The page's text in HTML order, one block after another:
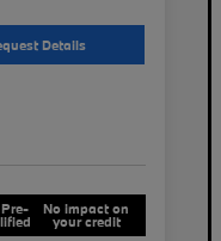
Details
No impact on
your credit